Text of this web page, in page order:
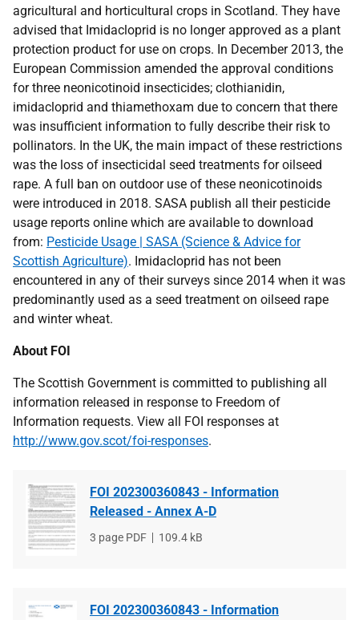
agricultural and horticultural crops in Scotland. They have
advised that Imidacloprid is no longer approved as a plant
protection product for use on crops. In December 2013, the
European Commission amended the approval conditions
for three neonicotinoid insecticides; clothianidin,
imidacloprid and thiamethoxam due to concern that there
was insufficient information to fully describe their risk to
pollinators. In the UK, the main impact of these restrictions
was the loss of insecticidal seed treatments for oilseed
rape. A full ban on outdoor use of these neonicotinoids
were introduced in 2018. SASA publish all their pesticide
usage reports online which are available to download
from: Pesticide Usage | SASA (Science & Advice for
Scottish Agriculture). Imidacloprid has not been
encountered in any of their surveys since 2014 when it was
predominantly used as a seed treatment on oilseed rape
and winter wheat.
About FOI
The Scottish Government is committed to publishing all
information released in response to Freedom of
Information requests. View all FOI responses at
http://www.gov.scot/foi-responses.
FOI 202300360843 - Information
Released - Annex A-D
File
3 page PDF
File
109.4 kB
FOI 202300360843 - Information